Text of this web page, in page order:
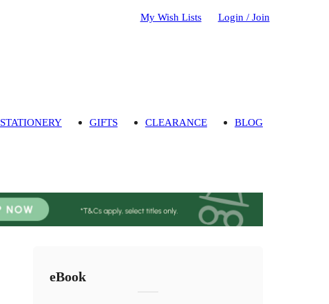
My Wish Lists Login / Join
STATIONERY GIFTS CLEARANCE BLOG
eBook